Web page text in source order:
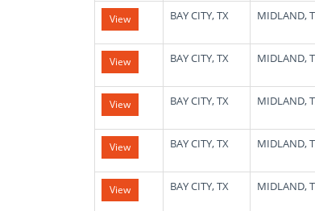
Truck
Loads
View BAY CITY, TX MIDLAND,
View BAY CITY, TX MIDLAND,
View BAY CITY, TX MIDLAND,
View BAY CITY, TX MIDLAND,
View BAY CITY, TX MIDLAND,